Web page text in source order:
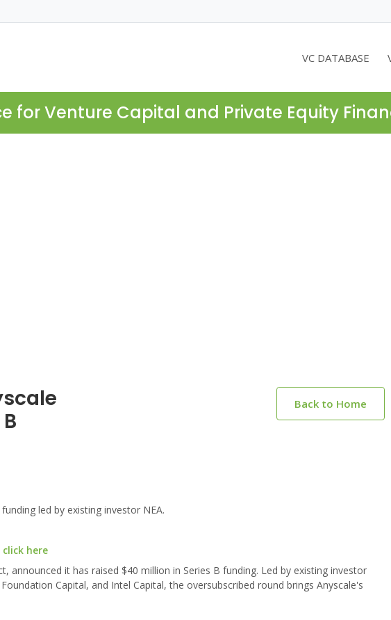
VC DATABASE
for Venture Capital and Private Equity
Back to Home
led by existing investor NEA.
here
announced it has raised $40 million in Series B funding. Led by existing investor
Capital, and Intel Capital, the oversubscribed round brings Anyscale's